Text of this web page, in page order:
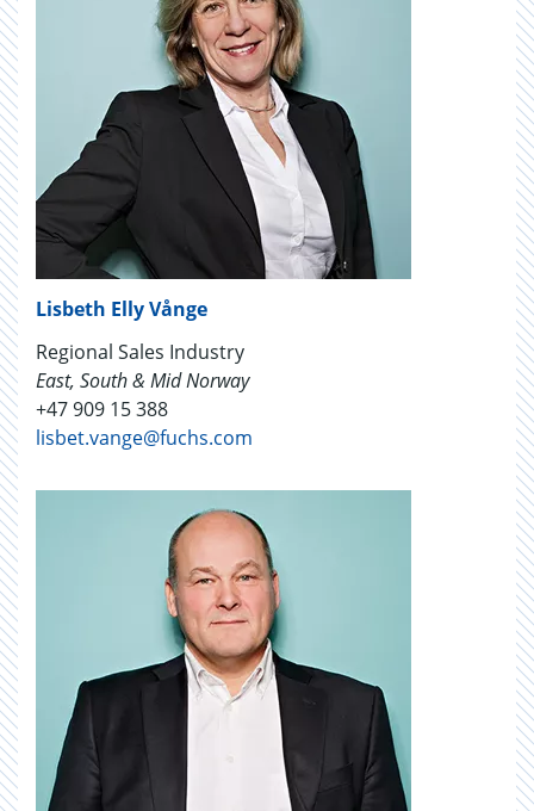
Lisbeth Elly Vånge
Regional Sales Industry
East, South & Mid Norway
+47 909 15 388
lisbet.vange@fuchs.com